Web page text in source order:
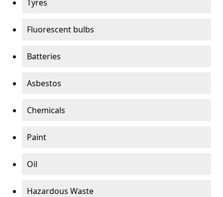
Tyres
Fluorescent bulbs
Batteries
Asbestos
Chemicals
Paint
Oil
Hazardous Waste